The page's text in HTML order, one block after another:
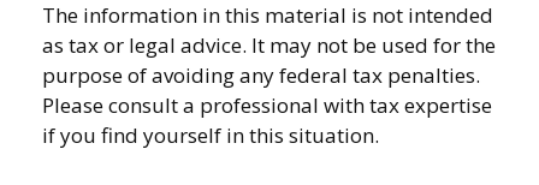
The information in this material is not intended
as tax or legal advice. It may not be used for the
purpose of avoiding any federal tax penalties.
Please consult a professional with tax expertise
if you find yourself in this situation.